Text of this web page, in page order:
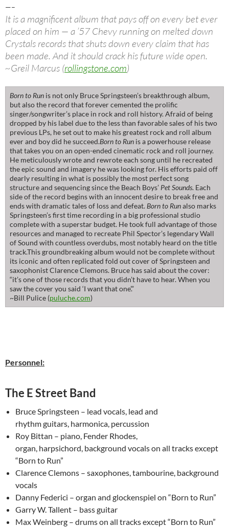
—–
It is a magnificent album that pays off on every bet ever
placed on him — a ’57 Chevy running on melted down
Crystals records that shuts down every claim that has
been made. And it should crack his future wide open.
~Greil Marcus (rollingstone.com)
Born to Run is not only Bruce Springsteen’s breakthrough album,
but also the record that forever cemented the prolific
singer/songwriter’s place in rock and roll history. Afraid of being
dropped by his label due to the less than favorable sales of his two
previous LPs, he set out to make his greatest rock and roll album
ever and boy did he succeed.Born to Run is a powerhouse release
that takes you on an open-ended cinematic rock and roll journey.
He meticulously wrote and rewrote each song until he recreated
the epic sound and imagery he was looking for. His efforts paid off
dearly resulting in what is possibly the most perfect song
structure and sequencing since the Beach Boys’ Pet Sounds. Each
side of the record begins with an innocent desire to break free and
ends with dramatic tales of loss and defeat.Born to Runalso marks
Springsteen’s first time recording in a big professional studio
complete with a superstar budget. He took full advantage of those
resources and managed to recreate Phil Spector’s legendary Wall
of Sound with countless overdubs, most notably heard on the title
track.This groundbreaking album would not be complete without
its iconic and often replicated fold out cover of Springsteen and
saxophonist Clarence Clemons. Bruce has said about the cover:
“it’s one of those records that you didn’t have to hear. When you
saw the cover you said ‘I want that one’.”
~Bill Pulice (puluche.com)
Personnel:
The E Street Band
Bruce Springsteen – lead vocals, lead and
rhythm guitars, harmonica, percussion
Roy Bittan – piano, Fender Rhodes,
organ, harpsichord, background vocals on all tracks except
“Born to Run”
Clarence Clemons – saxophones, tambourine, background
vocals
Danny Federici – organ and glockenspiel on “Born to Run”
Garry W. Tallent – bass guitar
Max Weinberg – drums on all tracks except “Born to Run”